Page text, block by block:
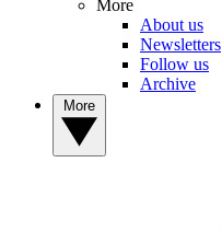
More
About us
Newsletters
Follow us
Archive